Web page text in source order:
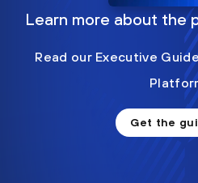
Learn more about the
Read our Executive
Get the